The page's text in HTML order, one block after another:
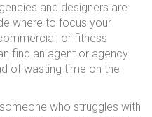
and designers are
where to focus your
or fitness
find an agent or agency
of wasting time on the
who struggles with